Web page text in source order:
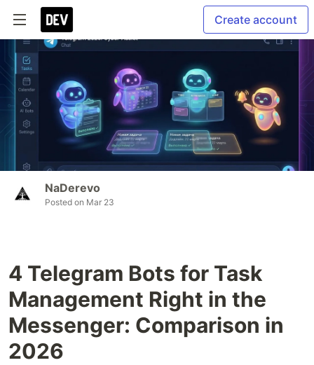
Create account
NaDerevo
Posted on Mar 23
4 Telegram Bots for Task
Management Right in the
Messenger: Comparison in
2026